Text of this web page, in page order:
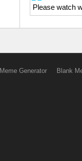
Please watch
Meme Generator Blank